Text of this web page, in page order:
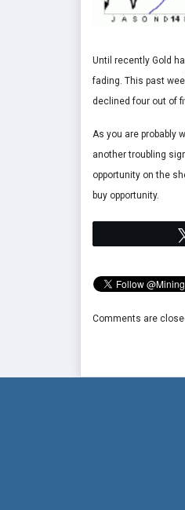
Until recently Gold
fading. This past
declined four out of
As you are probably
another troubling
opportunity on the
buy opportunity.
Comments are